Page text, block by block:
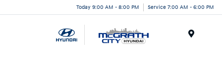
Today 9:00 AM - 8:00 PM Service 7:00 AM - 6:00 PM